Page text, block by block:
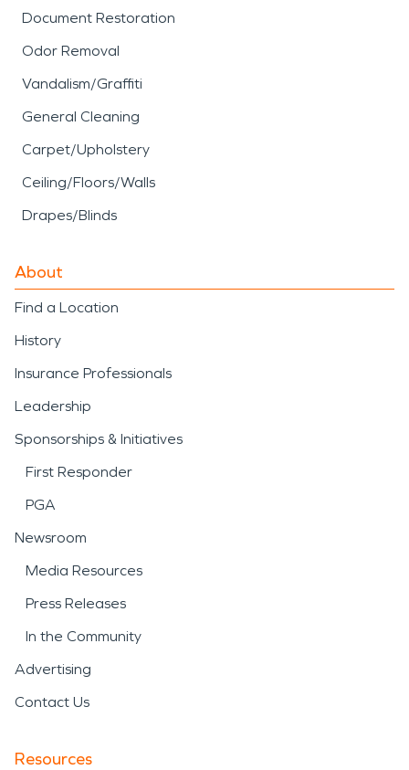
Document Restoration
Odor Removal
Vandalism/Graffiti
General Cleaning
Carpet/Upholstery
Ceiling/Floors/Walls
Drapes/Blinds
About
Find a Location
History
Insurance Professionals
Leadership
Sponsorships & Initiatives
First Responder
PGA
Newsroom
Media Resources
Press Releases
In the Community
Advertising
Contact Us
Resources